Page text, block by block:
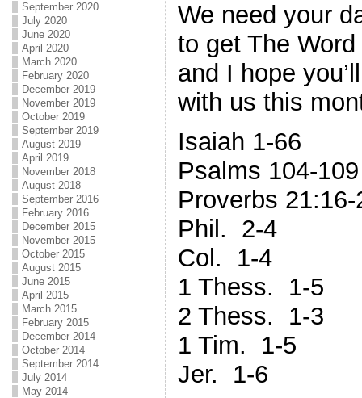
September 2020
July 2020
June 2020
April 2020
March 2020
February 2020
December 2019
November 2019
October 2019
September 2019
August 2019
April 2019
November 2018
August 2018
September 2016
February 2016
December 2015
November 2015
October 2015
August 2015
June 2015
April 2015
March 2015
February 2015
December 2014
October 2014
September 2014
July 2014
May 2014
We need your
to get The
and I hope
with us this
Isaiah 1-66
Psalms 104-109
Proverbs
Phil. 2-4
Col. 1-4
1 Thess. 1-5
2 Thess. 1-3
1 Tim. 1-5
Jer. 1-6